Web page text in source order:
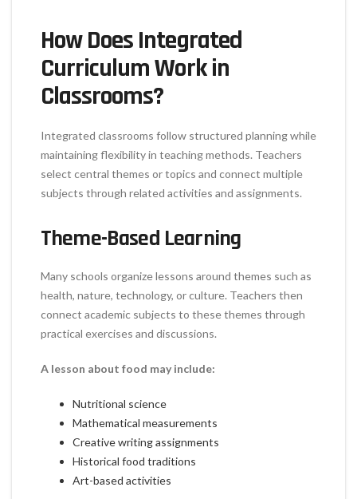
How Does Integrated
Curriculum Work in
Classrooms?
Integrated classrooms follow structured planning while
maintaining flexibility in teaching methods. Teachers
select central themes or topics and connect multiple
subjects through related activities and assignments.
Theme-Based Learning
Many schools organize lessons around themes such as
health, nature, technology, or culture. Teachers then
connect academic subjects to these themes through
practical exercises and discussions.
A lesson about food may include:
Nutritional science
Mathematical measurements
Creative writing assignments
Historical food traditions
Art-based activities